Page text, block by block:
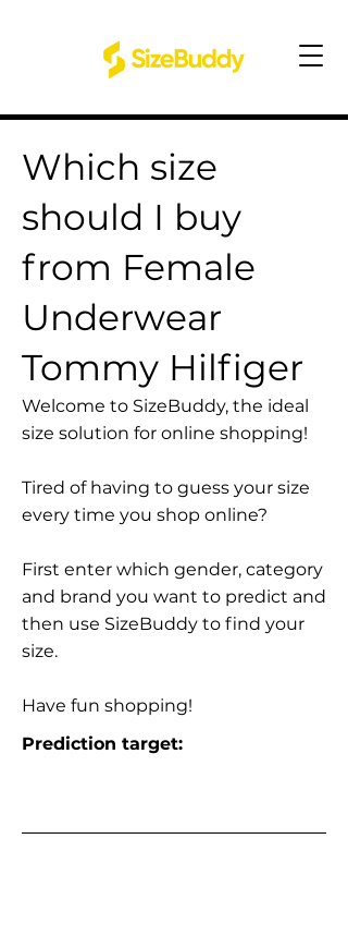
Which size
should I buy
from Female
Underwear
Tommy Hilfiger
Welcome to SizeBuddy, the ideal
size solution for online shopping!
Tired of having to guess your size
every time you shop online?
First enter which gender, category
and brand you want to predict and
then use SizeBuddy to find your
size.
Have fun shopping!
Prediction target: